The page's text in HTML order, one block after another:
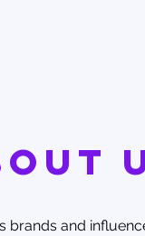
brands and